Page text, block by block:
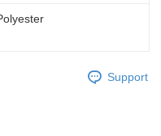
Support